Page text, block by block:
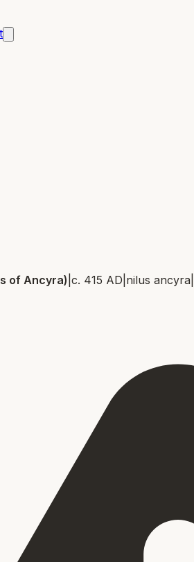
of Ancyra) c. 415 AD nilus ancyra